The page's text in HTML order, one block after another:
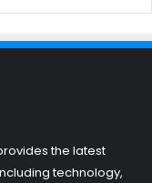
the latest
technology,